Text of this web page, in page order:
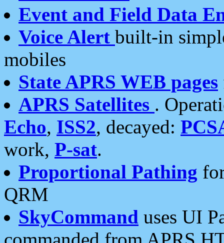
Event and Field Data
Voice Alert built-in
mobiles
State APRS WEB pages
APRS Satellites .
Echo, ISS2, decayed:
work, P-sat.
Proportional Pathing
QRM
SkyCommand uses UI